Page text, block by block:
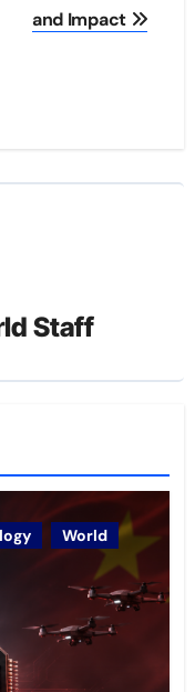
and Impact
Staff
World